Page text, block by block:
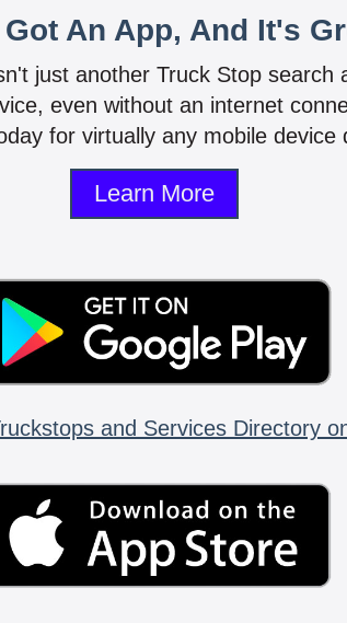
An App, And It's
just another Truck Stop
even without an internet
for virtually any mobile device
Learn More
and Services Directory